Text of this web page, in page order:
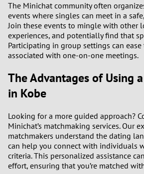
The Minichat community often
events where singles can meet in a
Join these events to mingle with other
experiences, and potentially find that
Participating in group settings can
associated with one-on-one meetings.
The Advantages of Using
in Kobe
Looking for a more guided approach?
Minichat’s matchmaking services. Our
matchmakers understand the dating
can help you connect with individuals
criteria. This personalized assistance
effort, ensuring that you’re matched